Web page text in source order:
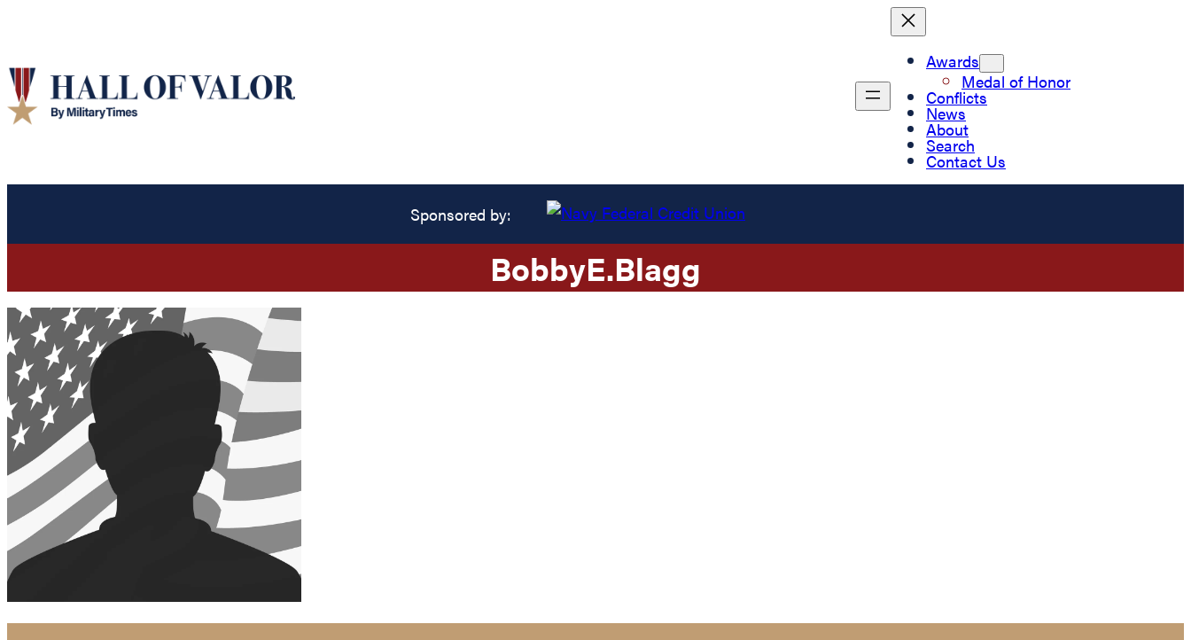
Awards
Medal of Honor
Conflicts
News
About
Search
Contact Us
Sponsored by:
BobbyE.Blagg